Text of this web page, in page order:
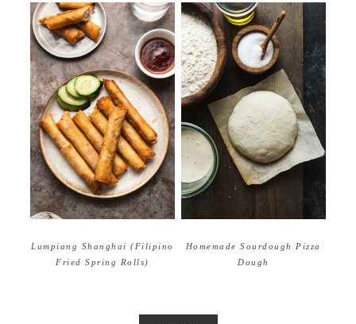
Lumpiang Shanghai (Filipino
Fried Spring Rolls)
Homemade Sourdough Pizza
Dough